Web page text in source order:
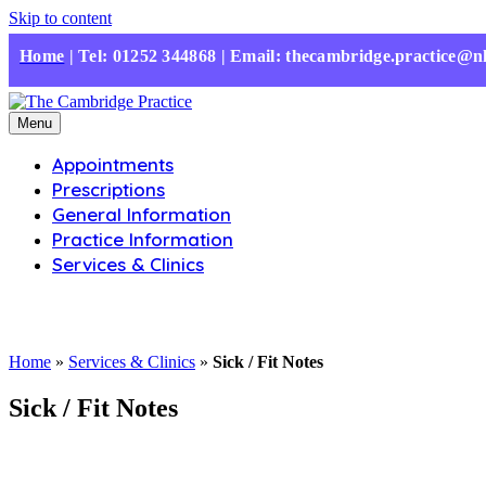
Skip to content
Home |Tel: 01252 344868 | Email:
Menu
Appointments
Prescriptions
General Information
Practice Information
Services & Clinics
Home » Services & Clinics » Sick / Fit Notes
Sick / Fit Notes